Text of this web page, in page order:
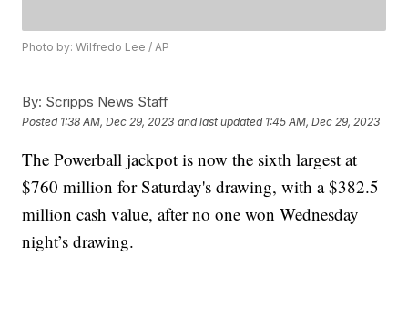
Photo by: Wilfredo Lee / AP
By: Scripps News Staff
Posted 1:38 AM, Dec 29, 2023 and last updated 1:45 AM, Dec 29, 2023
The Powerball jackpot is now the sixth largest at
$760 million for Saturday's drawing, with a $382.5
million cash value, after no one won Wednesday
night’s drawing.